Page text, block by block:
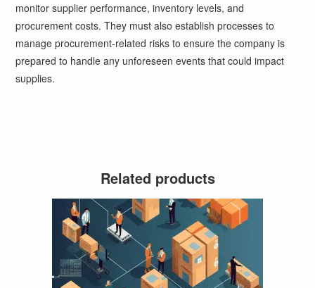
monitor supplier performance, inventory levels, and
procurement costs. They must also establish processes to
manage procurement-related risks to ensure the company is
prepared to handle any unforeseen events that could impact
supplies.
Related products